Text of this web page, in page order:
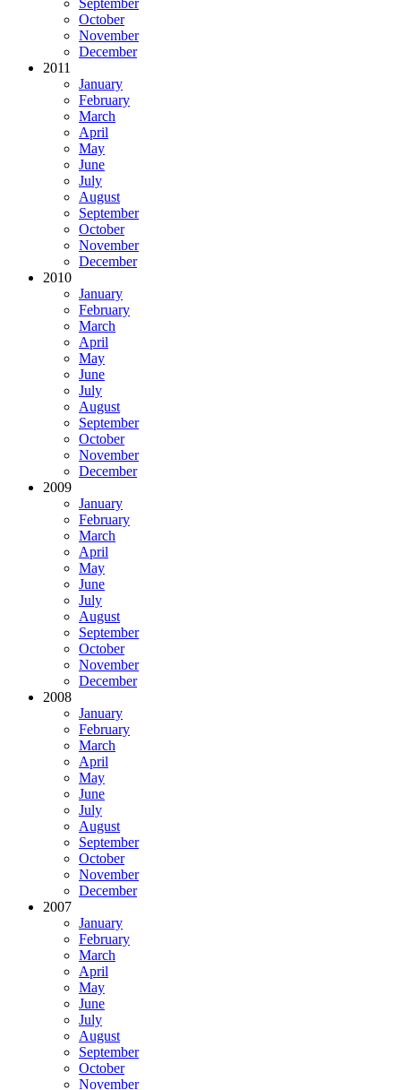
October
November
December
2011
January
February
March
April
May
June
July
August
September
October
November
December
2010
January
February
March
April
May
June
July
August
September
October
November
December
2009
January
February
March
April
May
June
July
August
September
October
November
December
2008
January
February
March
April
May
June
July
August
September
October
November
December
2007
January
February
March
April
May
June
July
August
September
October
November